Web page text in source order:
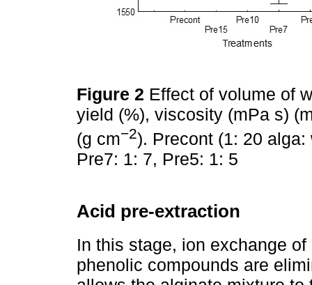
Figure 2 Effect of volume of
yield (%), viscosity (mPa s)
(g cm−2). Precont (1: 20
Pre7: 1: 7, Pre5: 1: 5
Acid pre-extraction
In this stage, ion exchange of
phenolic compounds are